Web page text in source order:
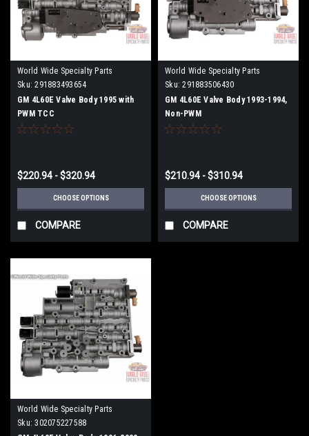
World Wide Specialty Parts
Sku: 291883493654
GM 4L60E Valve Body 1995 with
PWM TCC
$220.94 - $320.94
CHOOSE OPTIONS
COMPARE
World Wide Specialty Parts
Sku: 291883506430
GM 4L60E Valve Body 1993-1994,
Non-PWM
$210.94 - $310.94
CHOOSE OPTIONS
COMPARE
World Wide Specialty Parts
Sku: 302075227588